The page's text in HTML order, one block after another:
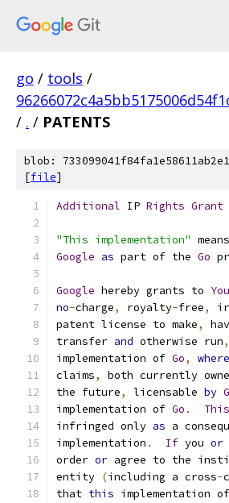
go / tools /
/ . / PATENTS
blob:
[file]
Additional IP Rights Grant
"This implementation"
Google as part of the Go
Google hereby grants to You
no-charge, royalty-free,
patent license to make,
transfer and otherwise run,
implementation of Go, where
claims, both currently
the future, licensable by
implementation of Go . This
infringed only as a
implementation . If you or
order or agree to the
entity (including a cross-
that this implementation of